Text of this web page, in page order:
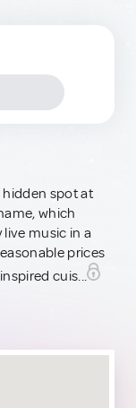
hidden spot at
which
music in a
prices
cuis...